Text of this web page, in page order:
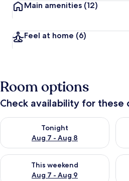
Main amenities (12)
Feel at home (6)
Room options
Check availability for these
Tonight
Aug 7 - Aug 8
Check availability for tonight Aug 7
This weekend
Aug 7 - Aug 9
Check availability for this weekend